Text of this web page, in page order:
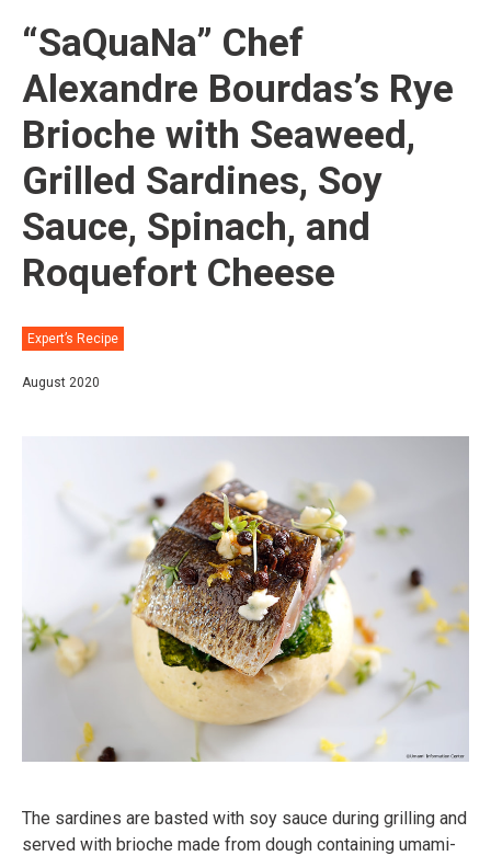
“SaQuaNa” Chef
Alexandre Bourdas’s Rye
Brioche with Seaweed,
Grilled Sardines, Soy
Sauce, Spinach, and
Roquefort Cheese
Expert’s Recipe
August 2020
The sardines are basted with soy sauce during grilling and
served with brioche made from dough containing umami-